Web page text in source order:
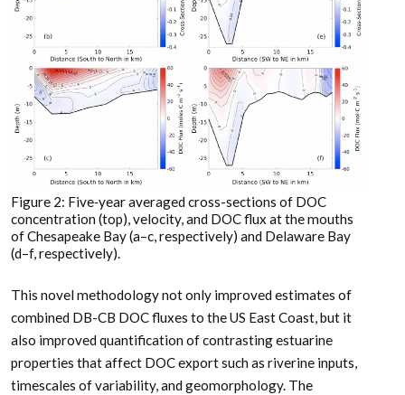
Figure 2: Five‐year averaged cross-sections of DOC
concentration (top), velocity, and DOC flux at the mouths
of Chesapeake Bay (a–c, respectively) and Delaware Bay
(d–f, respectively).
This novel methodology not only improved estimates of
combined DB-CB DOC fluxes to the US East Coast, but it
also improved quantification of contrasting estuarine
properties that affect DOC export such as riverine inputs,
timescales of variability, and geomorphology. The